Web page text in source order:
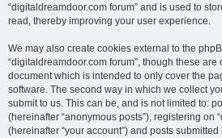
“digitaldreamdoor.com forum” and is used to
read, thereby improving your user experience.
We may also create cookies external to the
“digitaldreamdoor.com forum”, though these
document which is intended to only cover the
software. The second way in which we collect
submit to us. This can be, and is not limited to:
(hereinafter “anonymous posts”), registering on
(hereinafter “your account”) and posts